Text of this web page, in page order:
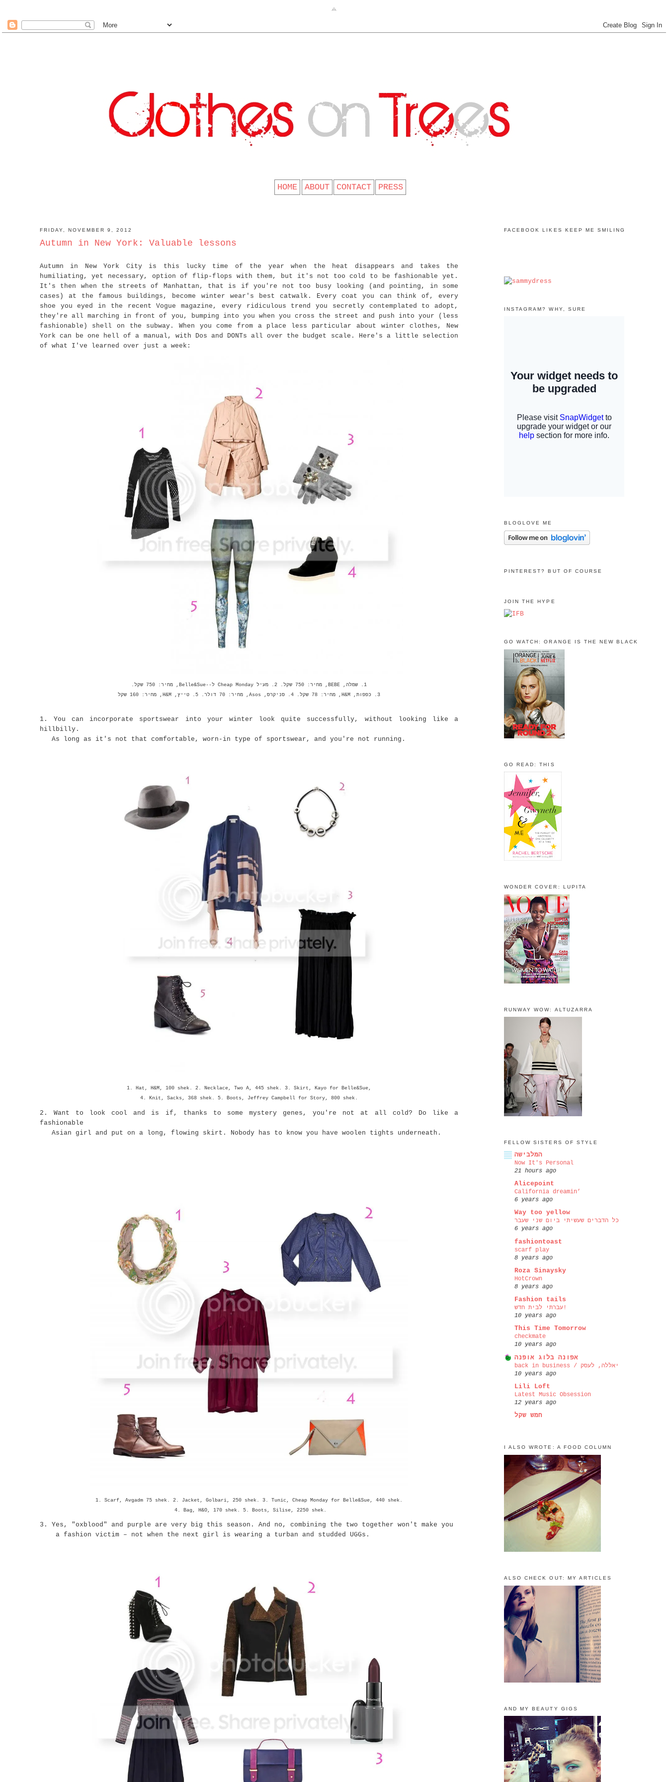
HOME ABOUT CONTACT PRESS
FRIDAY, NOVEMBER 9, 2012
Autumn in New York: Valuable lessons
Autumn in New York City is this lucky time of the year when the heat disappears and takes the
humiliating, yet necessary, option of flip-flops with them, but it's not too cold to be fashionable yet.
It's then when the streets of Manhattan, that is if you're not too busy looking (and pointing, in some
cases) at the famous buildings, become winter wear's best catwalk. Every coat you can think of, every
shoe you eyed in the recent Vogue magazine, every ridiculous trend you secretly contemplated to adopt,
they're all marching in front of you, bumping into you when you cross the street and push into your (less
fashionable) shell on the subway. When you come from a place less particular about winter clothes, New
York can be one hell of a manual, with Dos and DONTs all over the budget scale. Here's a little selection
of what I've learned over just a week:
1. שמלה, BEBE, מחיר: 750 שקל. 2. מעיל Cheap Monday ל--Belle&Sue, מחיר: 750 שקל.
3. כפפות, H&M, מחיר: 78 שקל. 4. סניקרס, Asos, מחיר: 70 דולר. 5. טייץ, H&M, מחיר: 160 שקל
1. You can incorporate sportswear into your winter look quite successfully, without looking like a
hillbilly.
As long as it's not that comfortable, worn-in type of sportswear, and you're not running.
1. Hat, H&M, 100 shek. 2. Necklace, Two A, 445 shek. 3. Skirt, Kayo for Belle&Sue,
4. Knit, Sacks, 368 shek. 5. Boots, Jeffrey Campbell for Story, 800 shek.
2. Want to look cool and is if, thanks to some mystery genes, you're not at all cold? Do like a
fashionable
Asian girl and put on a long, flowing skirt. Nobody has to know you have woolen tights underneath.
1. Scarf, Avgadm 75 shek. 2. Jacket, Golbari, 250 shek. 3. Tunic, Cheap Monday for Belle&Sue, 440 shek.
4. Bag, H&O, 170 shek. 5. Boots, Silise, 2250 shek.
3. Yes, "oxblood" and purple are very big this season. And no, combining the two together won't make you
a fashion victim – not when the next girl is wearing a turban and studded UGGs.
FACEBOOK LIKES KEEP ME SMILING
INSTAGRAM? WHY, SURE
BLOGLOVE ME
PINTEREST? BUT OF COURSE
JOIN THE HYPE
GO WATCH: ORANGE IS THE NEW BLACK
GO READ: THIS
WONDER COVER: LUPITA
RUNWAY WOW: ALTUZARRA
FELLOW SISTERS OF STYLE
המלבישה
Now It's Personal
21 hours ago
Alicepoint
California dreamin’
6 years ago
Way too yellow
כל הדברים שעשיתי ביום שני שעבר
6 years ago
fashiontoast
scarf play
8 years ago
Roza Sinaysky
HotCrown
8 years ago
Fashion tails
עברתי לבית חדש!
10 years ago
This Time Tomorrow
checkmate
10 years ago
אפונה בלוג אופנה
back in business / יאללה, לעסק
10 years ago
Lili Loft
Latest Music Obsession
12 years ago
חמש שקל
I ALSO WROTE: A FOOD COLUMN
ALSO CHECK OUT: MY ARTICLES
AND MY BEAUTY GIGS